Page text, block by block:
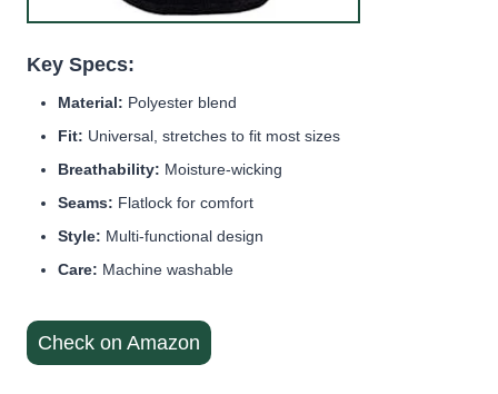
Key Specs:
Material: Polyester blend
Fit: Universal, stretches to fit most sizes
Breathability: Moisture-wicking
Seams: Flatlock for comfort
Style: Multi-functional design
Care: Machine washable
Check on Amazon